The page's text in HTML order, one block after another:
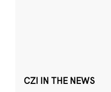
CZI IN THE NEWS